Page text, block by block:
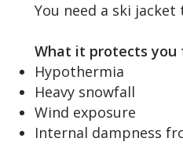
You need a ski
What it protects you
Hypothermia
Heavy snowfall
Wind exposure
Internal dampness